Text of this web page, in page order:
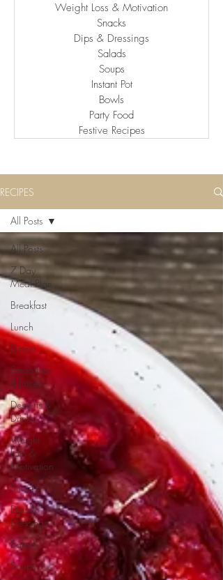
Weight Loss & Motivation
Snacks
Dips & Dressings
Salads
Soups
Instant Pot
Bowls
Party Food
Festive Recipes
RECIPES
All Posts
7 Day
Meal Plan
Breakfast
Lunch
Dinner
Smoothies
& Juices
Desserts &
Drinks
Weight
Loss &
Motivation
Snacks
Dips &
Dressings
Salads
Soups
All Posts